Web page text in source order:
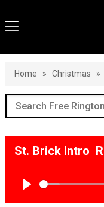
Home » Christmas »
St. Brick Intro